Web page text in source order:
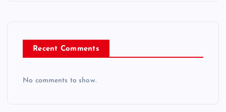
Recent Comments
No comments to show.